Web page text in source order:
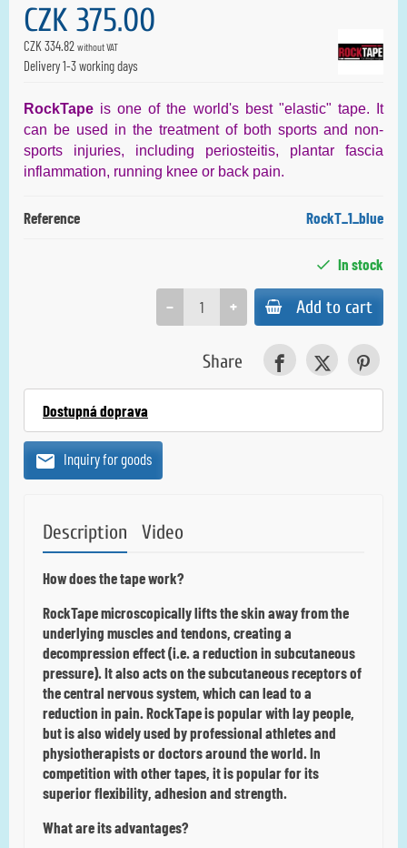
CZK 375.00
CZK 334.82 without VAT
Delivery 1-3 working days
RockTape is one of the world's best "elastic" tape. It
can be used in the treatment of both sports and non-
sports injuries, including periosteitis, plantar fascia
inflammation, running knee or back pain.
Reference RockT_1_blue
In stock
+
− Add to cart
Share
Dostupná doprava
Inquiry for goods
Description Video
How does the tape work?
RockTape microscopically lifts the skin away from the
underlying muscles and tendons, creating a
decompression effect (i.e. a reduction in subcutaneous
pressure). It also acts on the subcutaneous receptors of
the central nervous system, which can lead to a
reduction in pain. RockTape is popular with lay people,
but is also widely used by professional athletes and
physiotherapists or doctors around the world. In
competition with other tapes, it is popular for its
superior flexibility, adhesion and strength.
What are its advantages?